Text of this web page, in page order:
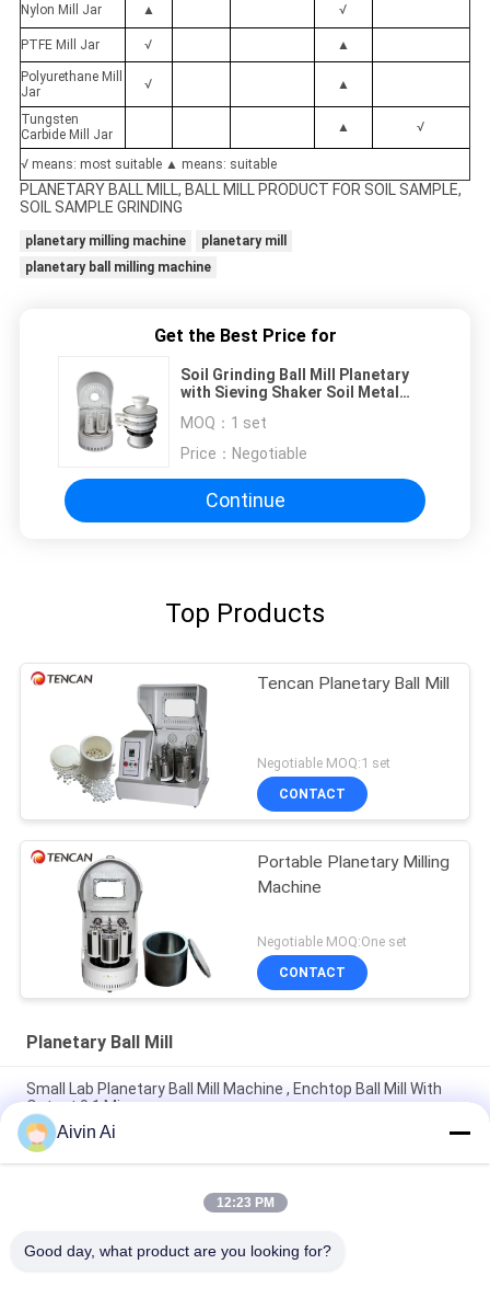
Nylon Mill Jar ▲ √
PTFE Mill Jar √ ▲
Polyurethane Mill
Jar
√ ▲
Tungsten
Carbide Mill Jar
▲ √
√ means: most suitable ▲ means: suitable
PLANETARY BALL MILL, BALL MILL PRODUCT FOR SOIL SAMPLE,
SOIL SAMPLE GRINDING
planetary milling machine
planetary mill
planetary ball milling machine
Get the Best Price for
Soil Grinding Ball Mill Planetary
with Sieving Shaker Soil Metal
MOQ： 1 set
Price： Negotiable
Continue
Top Products
Tencan Planetary Ball Mill
Negotiable MOQ:1 set
CONTACT
Portable Planetary Milling
Machine
Negotiable MOQ:One set
CONTACT
Planetary Ball Mill
Small Lab Planetary Ball Mill Machine , Enchtop Ball Mill With
Output 0.1 Micron
Mini Size Long Life Time Lab Planetary Ball Mill With 220V
Power Supply
Durable Compact Size Planetary Micro Mill Machine 90-870
Aivin Ai
12:23 PM
Good day, what product are you looking for?